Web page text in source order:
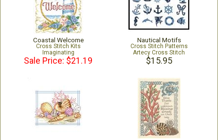
Coastal Welcome
Cross Stitch Kits
Imaginating
Sale Price: $21.19
Nautical Motifs
Cross Stitch Patterns
Artecy Cross Stitch
$15.95